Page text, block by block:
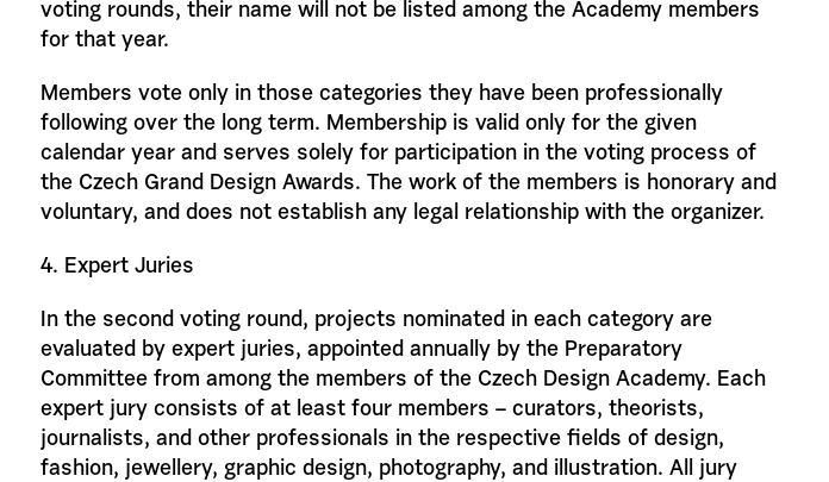
voting rounds, their name will not be listed among the Academy members
for that year.
Members vote only in those categories they have been professionally
following over the long term. Membership is valid only for the given
calendar year and serves solely for participation in the voting process of
the Czech Grand Design Awards. The work of the members is honorary and
voluntary, and does not establish any legal relationship with the organizer.
4. Expert Juries
In the second voting round, projects nominated in each category are
evaluated by expert juries, appointed annually by the Preparatory
Committee from among the members of the Czech Design Academy. Each
expert jury consists of at least four members – curators, theorists,
journalists, and other professionals in the respective fields of design,
fashion, jewellery, graphic design, photography, and illustration. All jury